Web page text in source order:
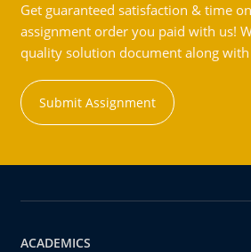
Get guaranteed satisfaction & time
assignment order you paid with us!
quality solution document along
Submit Assignment
ACADEMICS